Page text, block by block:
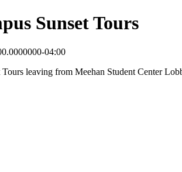
Sunset Tours
04:00
Tours leaving from Meehan Student Center